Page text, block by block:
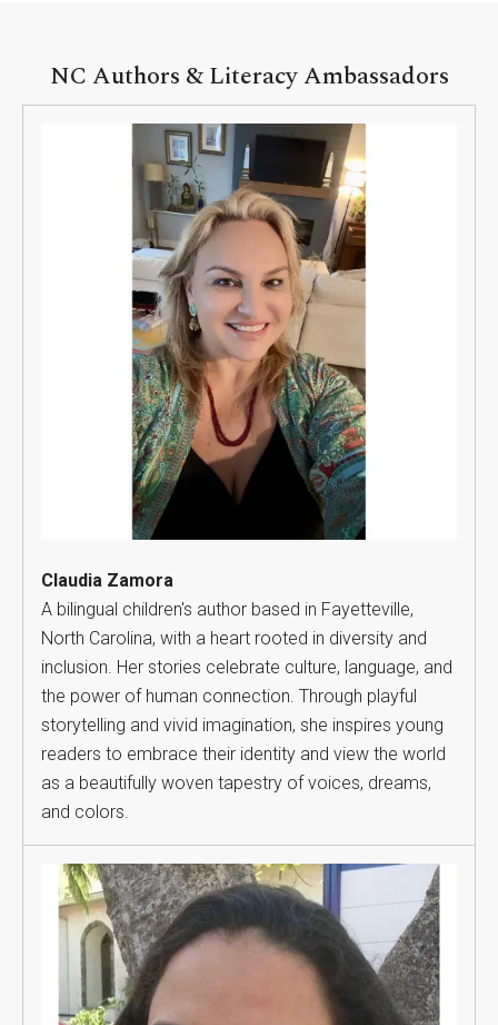
NC Authors & Literacy Ambassadors
Claudia Zamora
A bilingual children's author based in Fayetteville,
North Carolina, with a heart rooted in diversity and
inclusion. Her stories celebrate culture, language, and
the power of human connection. Through playful
storytelling and vivid imagination, she inspires young
readers to embrace their identity and view the world
as a beautifully woven tapestry of voices, dreams,
and colors.